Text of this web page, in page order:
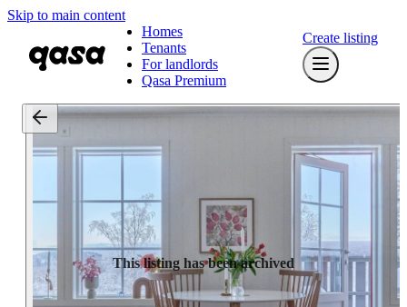
Skip to main content
Homes
Tenants
For landlords
Qasa Premium
Create listing
This listing has been archived